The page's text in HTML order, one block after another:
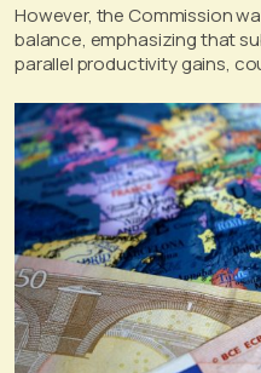
However, the Commission
balance, emphasizing that
parallel productivity gains,